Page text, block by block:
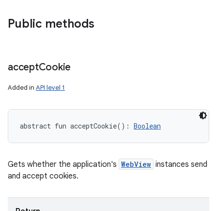
Public methods
acceptCookie
Added in API level 1
abstract fun acceptCookie( ) : Boolean
Gets whether the application's WebView instances send
and accept cookies.